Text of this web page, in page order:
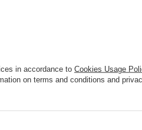
in accordance to Cookies Usage
on terms and conditions and